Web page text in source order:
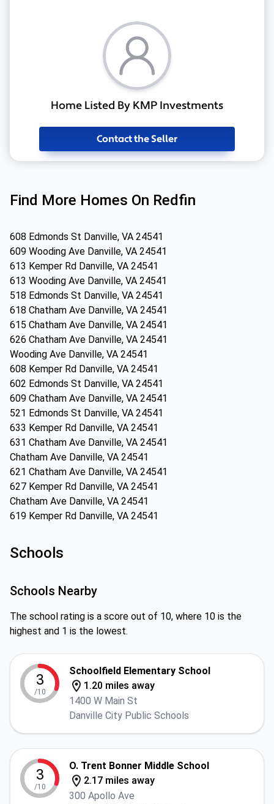
Home Listed By KMP Investments
Contact the Seller
Find More Homes On Redfin
608 Edmonds St Danville, VA 24541
609 Wooding Ave Danville, VA 24541
613 Kemper Rd Danville, VA 24541
613 Wooding Ave Danville, VA 24541
518 Edmonds St Danville, VA 24541
618 Chatham Ave Danville, VA 24541
615 Chatham Ave Danville, VA 24541
626 Chatham Ave Danville, VA 24541
Wooding Ave Danville, VA 24541
608 Kemper Rd Danville, VA 24541
602 Edmonds St Danville, VA 24541
609 Chatham Ave Danville, VA 24541
521 Edmonds St Danville, VA 24541
633 Kemper Rd Danville, VA 24541
631 Chatham Ave Danville, VA 24541
Chatham Ave Danville, VA 24541
621 Chatham Ave Danville, VA 24541
627 Kemper Rd Danville, VA 24541
Chatham Ave Danville, VA 24541
619 Kemper Rd Danville, VA 24541
Schools
Schools Nearby
The school rating is a score out of 10, where 10 is the
highest and 1 is the lowest.
3
/10
Schoolfield Elementary School
1.20 miles away
1400 W Main St
Danville City Public Schools
3
/10
O. Trent Bonner Middle School
2.17 miles away
300 Apollo Ave